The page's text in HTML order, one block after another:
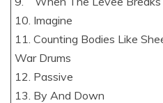
10. Imagine
11. Counting Bodies Like
War Drums
12. Passive
13. By And Down